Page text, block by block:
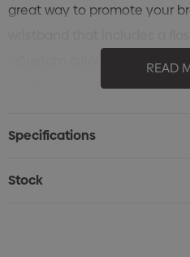
great way to promote your
- USB capacity: 512MB-32GB
READ
Specifications
Stock